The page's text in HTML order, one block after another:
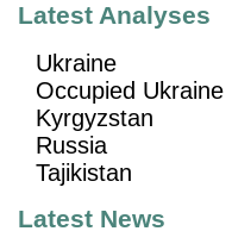
Latest Analyses
Ukraine
Occupied Ukraine
Kyrgyzstan
Russia
Tajikistan
Latest News